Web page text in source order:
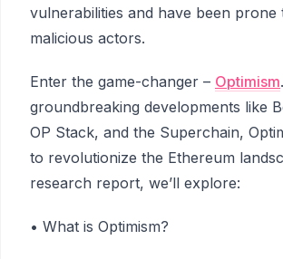
vulnerabilities and have been prone
malicious actors.
Enter the game-changer – Optimism
groundbreaking developments like
OP Stack, and the Superchain,
to revolutionize the Ethereum
research report, we’ll explore:
• What is Optimism?